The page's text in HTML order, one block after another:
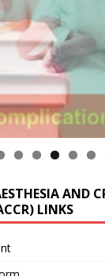
AND
LINKS